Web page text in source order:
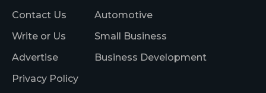
Contact Us
Write or Us
Advertise
Privacy Policy
Automotive
Small Business
Business Development